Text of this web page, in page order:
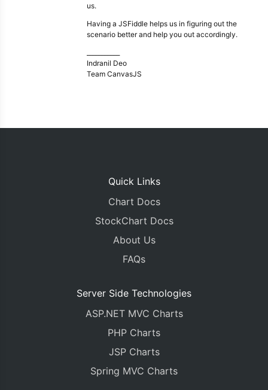
us.
Having a JSFiddle helps us in figuring out the
scenario better and help you out accordingly.
Indranil Deo
Team CanvasJS
Quick Links
Chart Docs
StockChart Docs
About Us
FAQs
Server Side Technologies
ASP.NET MVC Charts
PHP Charts
JSP Charts
Spring MVC Charts